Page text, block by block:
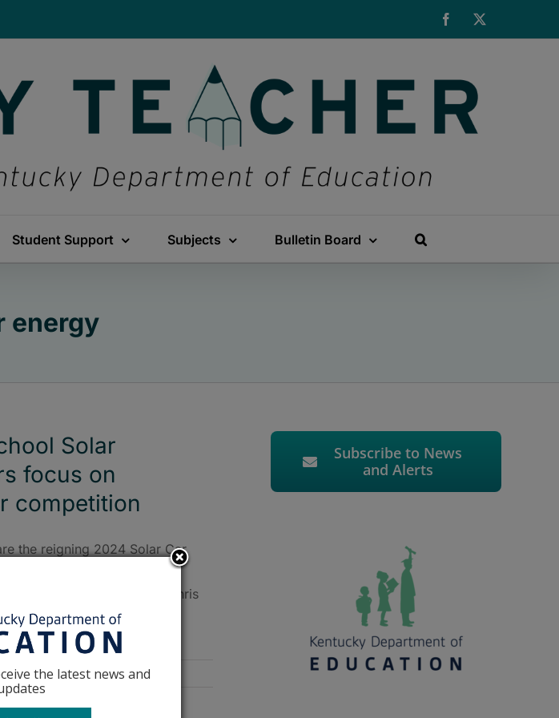
Facebook
Student Support Subjects Bulletin Board
energy
Solar
focus on
competition
the reigning 2024 Solar Car
the Electric-Solar Powered
awards as well and the Chris
Subscribe to News
and Alerts
the latest news and